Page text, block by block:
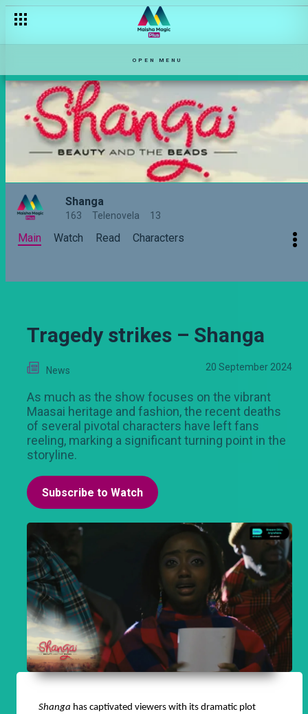
OPEN MENU
Shanga
163 Telenovela 13
Main Watch Read Characters
Tragedy strikes – Shanga
News 20 September 2024
As much as the show focuses on the vibrant
Maasai heritage and fashion, the recent deaths
of several pivotal characters have left fans
reeling, marking a significant turning point in the
storyline.
Subscribe to Watch
Shanga has captivated viewers with its dramatic plot
Is Ledama in love with two women? – Shanga